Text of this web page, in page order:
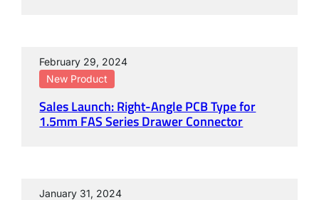
February 29, 2024
New Product
Sales Launch: Right-Angle PCB Type for
1.5mm FAS Series Drawer Connector
January 31, 2024